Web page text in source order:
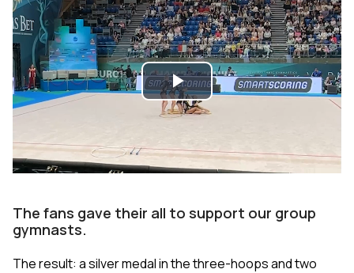
Play
The fans gave their all to support our group
gymnasts.
The result: a silver medal in the three-hoops and two